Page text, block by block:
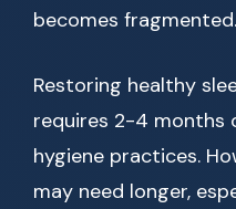
becomes fragmented.
Restoring healthy
requires 2-4 months
hygiene practices.
may need longer,